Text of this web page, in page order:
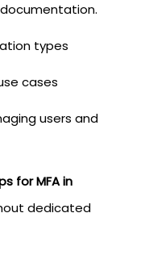
types
cases
users and
for MFA in
dedicated